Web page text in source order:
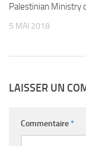
Palestinian Ministry
5 MAI 2018
LAISSER UN
Commentaire*